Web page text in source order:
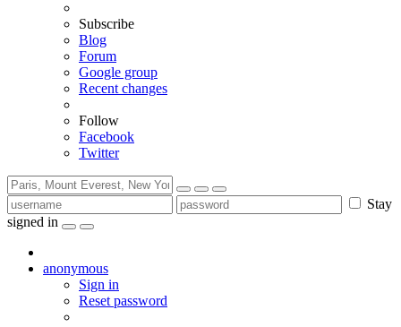
Subscribe
Blog
Forum
Google group
Recent changes
Follow
Facebook
Twitter
Stay
signed in
anonymous
Sign in
Reset password